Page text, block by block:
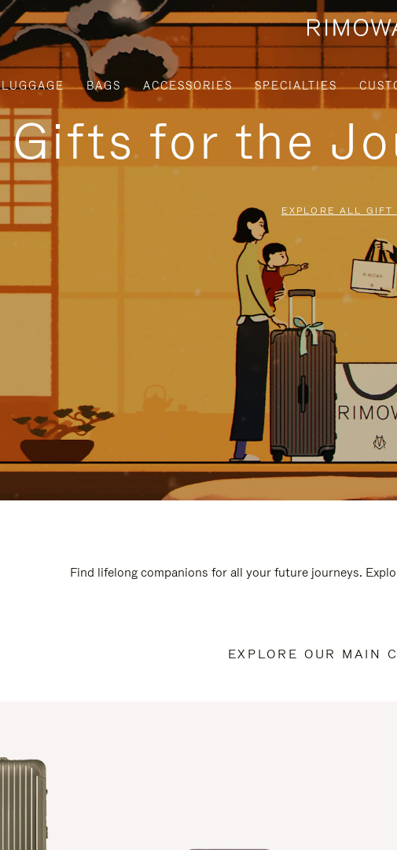
LUGGAGE BAGS ACCESSORIES SPECIALTIES
Gifts for the
EXPLORE ALL GIFT
Find lifelong companions for all your future journeys.
EXPLORE OUR MAIN